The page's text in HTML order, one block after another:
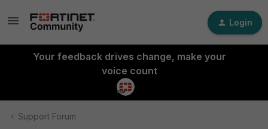
Login
Your feedback drives change, make your
voice count
Support Forum